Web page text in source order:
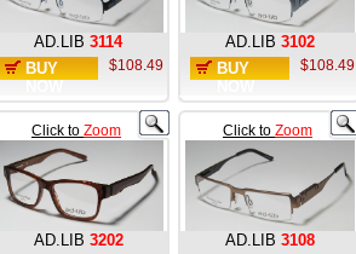
AD.LIB 3114
BUY
$108.49
AD.LIB 3102
BUY
$108.49
Click to Zoom
AD.LIB 3202
Click to Zoom
AD.LIB 3108